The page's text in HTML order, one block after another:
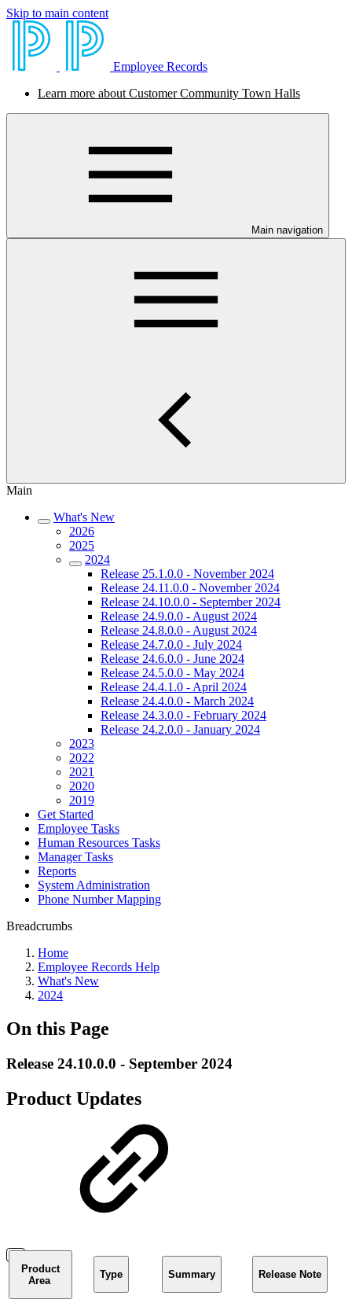
Skip to main content
Employee Records
Learn more about Customer Community Town Halls
Main navigation
Main
What's New
2026
2025
2024
Release 25.1.0.0 - November 2024
Release 24.11.0.0 - November 2024
Release 24.10.0.0 - September 2024
Release 24.9.0.0 - August 2024
Release 24.8.0.0 - August 2024
Release 24.7.0.0 - July 2024
Release 24.6.0.0 - June 2024
Release 24.5.0.0 - May 2024
Release 24.4.1.0 - April 2024
Release 24.4.0.0 - March 2024
Release 24.3.0.0 - February 2024
Release 24.2.0.0 - January 2024
2023
2022
2021
2020
2019
Get Started
Employee Tasks
Human Resources Tasks
Manager Tasks
Reports
System Administration
Phone Number Mapping
Breadcrumbs
Home
Employee Records Help
What's New
2024
On this Page
Release 24.10.0.0 - September 2024
Product Updates
Product
Area
Type Summary Release Note